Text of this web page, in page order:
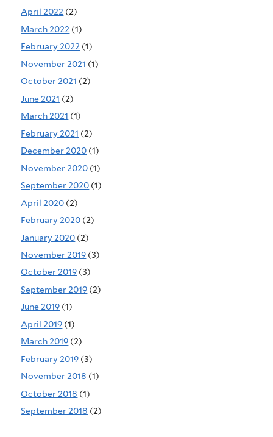
April 2022 (2)
March 2022 (1)
February 2022 (1)
November 2021 (1)
October 2021 (2)
June 2021 (2)
March 2021 (1)
February 2021 (2)
December 2020 (1)
November 2020 (1)
September 2020 (1)
April 2020 (2)
February 2020 (2)
January 2020 (2)
November 2019 (3)
October 2019 (3)
September 2019 (2)
June 2019 (1)
April 2019 (1)
March 2019 (2)
February 2019 (3)
November 2018 (1)
October 2018 (1)
September 2018 (2)